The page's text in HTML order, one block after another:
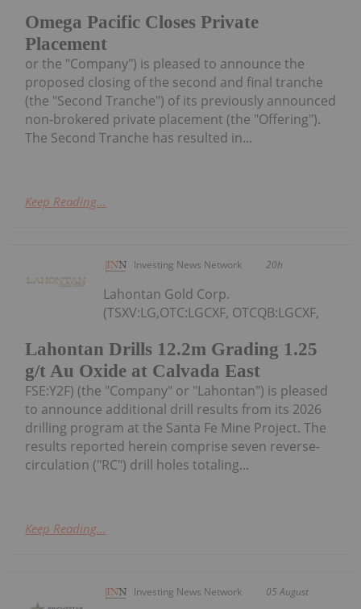
Omega Pacific Closes Private
Placement
or the "Company") is pleased to announce the
proposed closing of the second and final tranche
(the "Second Tranche") of its previously announced
non-brokered private placement (the "Offering").
The Second Tranche has resulted in...
Keep Reading...
Investing News Network 20h
Lahontan Drills 12.2m Grading 1.25
g/t Au Oxide at Calvada East
Lahontan Gold Corp.
(TSXV:LG,OTC:LGCXF, OTCQB:LGCXF,
FSE:Y2F) (the "Company" or "Lahontan") is pleased
to announce additional drill results from its 2026
drilling program at the Santa Fe Mine Project. The
results reported herein comprise seven reverse-
circulation ("RC") drill holes totaling...
Keep Reading...
Investing News Network 05 August